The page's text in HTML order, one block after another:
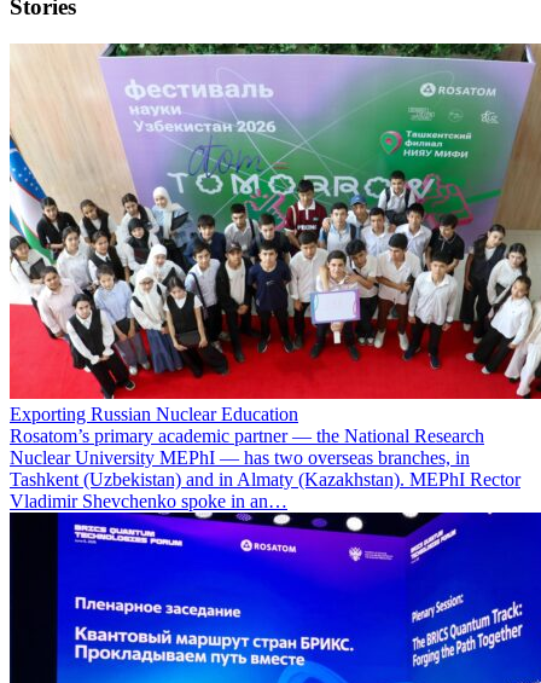
Stories
Exporting Russian Nuclear Education
Rosatom’s primary academic partner — the National Research
Nuclear University MEPhI — has two overseas branches, in
Tashkent (Uzbekistan) and in Almaty (Kazakhstan). MEPhI Rector
Vladimir Shevchenko spoke in an…